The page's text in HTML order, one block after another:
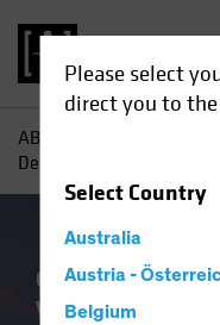
Please select
direct you to
SelectCountry
Australia
Austria -
Belgium
AB
Defensive Equities
Outlook Policy &
Volatility